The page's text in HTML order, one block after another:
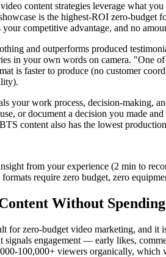
content strategies leverage what
is the highest-ROI zero-
your competitive advantage, and no
and outperforms produced
in your own words on camera.
is faster to produce (no customer
your work process, decision-
or document a decision you made
content also has the lowest
from your experience (2 min to
require zero budget, zero
Without
for zero-budget video marketing, and
engagement — early likes,
100,000+ viewers organically,